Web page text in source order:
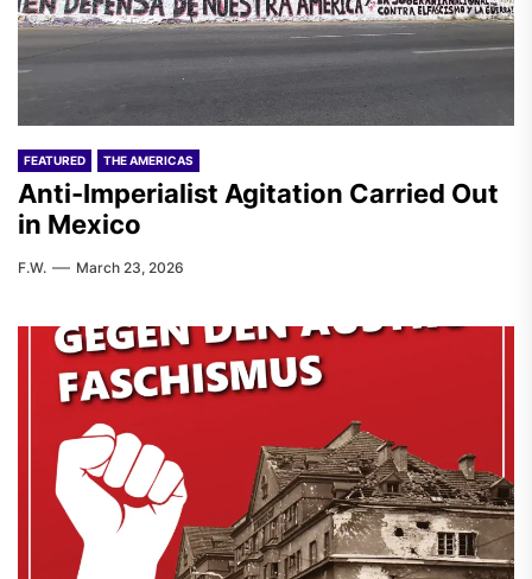
FEATURED THE AMERICAS
Anti-Imperialist Agitation Carried Out
in Mexico
F.W. March 23, 2026